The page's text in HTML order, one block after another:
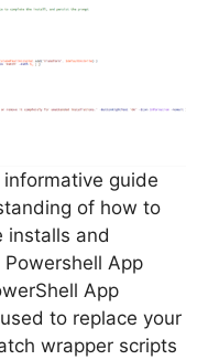
guide
of how to
installs and
App
App
to replace your
wrapper scripts